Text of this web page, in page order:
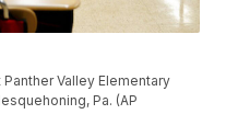
Valley Elementary
Pa. (AP